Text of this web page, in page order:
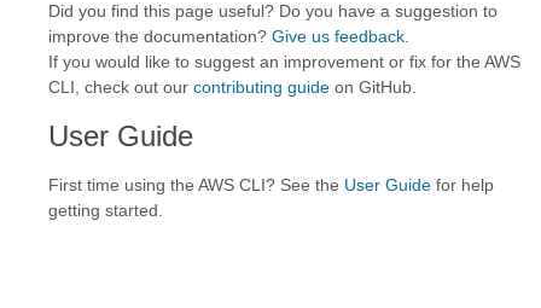
Did you find this page useful? Do you have a suggestion to
improve the documentation? Give us feedback
If you would like to suggest an improvement or fix for the AWS
CLI, check out our contributing guide on GitHub.
User Guide
First time using the AWS CLI? See the User Guide for help
getting started.